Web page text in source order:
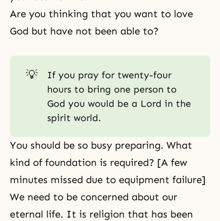
Are you thinking that you want to love
God but have not been able to?
💡
If you pray for twenty-four
hours to bring one person to
God you would be a Lord in the
spirit world.
You should be so busy preparing. What
kind of foundation is required? [A few
minutes missed due to equipment failure]
We need to be concerned about our
eternal life. It is religion that has been